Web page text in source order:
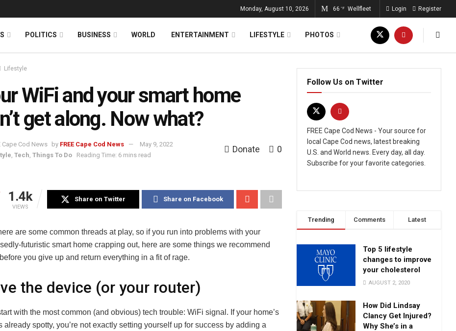
Monday, August 10, 2026 66 °F Wellfleet Login Register
POLITICS BUSINESS WORLD ENTERTAINMENT LIFESTYLE PHOTOS
Lifestyle
WiFi and your smart home
get along. Now what?
by FREE Cape Cod News
May 9, 2022
, Tech, Things To Do Reading Time: 6 mins read
Donate 0
1.4k
VIEWS
Share on Twitter Share on Facebook
are some common threads at play, so if you run into problems with your
futuristic smart home crapping out, here are some things we recommend
you give up and return everything in a fit of rage.
the device (or your router)
with the most common (and obvious) tech trouble: WiFi signal. If your home’s
already spotty, you’re not exactly setting yourself up for success by adding a
Follow Us on Twitter
FREE Cape Cod News - Your source for
local Cape Cod news, latest breaking
U.S. and World news. Every day, all day.
Subscribe for your favorite categories.
Trending Comments Latest
Top 5 lifestyle
changes to improve
your cholesterol
AUGUST 2, 2020
How Did Lindsay
Clancy Get Injured?
Why She’s in a